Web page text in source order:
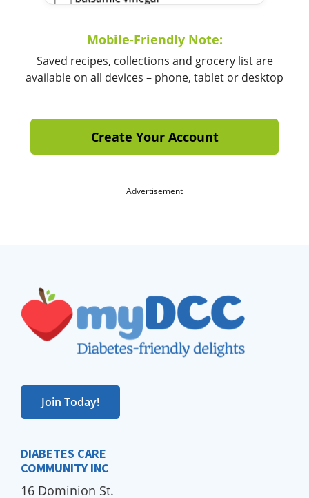
Mobile-Friendly Note:
Saved recipes, collections and grocery list are
available on all devices – phone, tablet or desktop
Create Your Account
Advertisement
Footer
Join Today!
DIABETES CARE
COMMUNITY INC
16 Dominion St.